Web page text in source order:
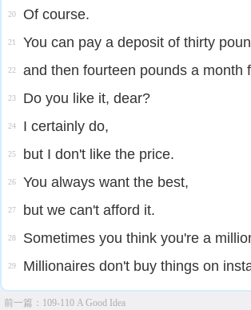
20 Of course.
21 You can pay a deposit of thirty
22 and then fourteen pounds a month
23 Do you like it, dear?
24 I certainly do,
25 but I don't like the price.
26 You always want the best,
27 but we can't afford it.
28 Sometimes you think you're a
29 Millionaires don't buy things on
前一篇： 109-110 A Good Idea